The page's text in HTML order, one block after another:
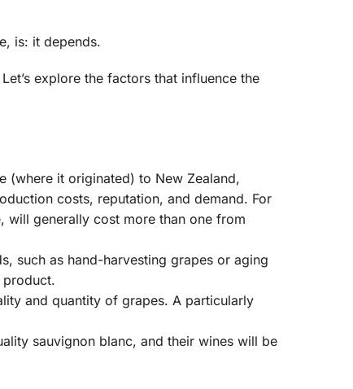
is: it depends.
explore the factors that influence the
(where it originated) to New Zealand,
costs, reputation, and demand. For
will generally cost more than one from
such as hand-harvesting grapes or aging
product.
and quantity of grapes. A particularly
sauvignon blanc, and their wines will be